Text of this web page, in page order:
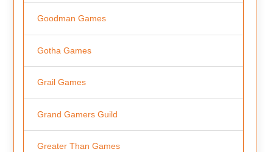
Goodman Games
Gotha Games
Grail Games
Grand Gamers Guild
Greater Than Games